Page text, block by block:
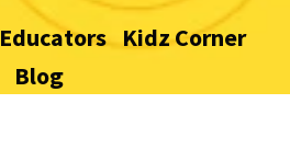
Educators Kidz Corner
Blog